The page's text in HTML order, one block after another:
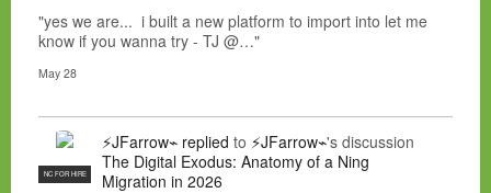
"yes we are... i built a new platform to import into let me
know if you wanna try - TJ @…"
May 28
NC FOR HIRE
⚡JFarrow⌁ replied to ⚡JFarrow⌁'s discussion
The Digital Exodus: Anatomy of a Ning
Migration in 2026